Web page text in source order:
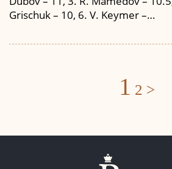
Grischuk – 10, 6. V. Keymer –…
Posts
1 2 >